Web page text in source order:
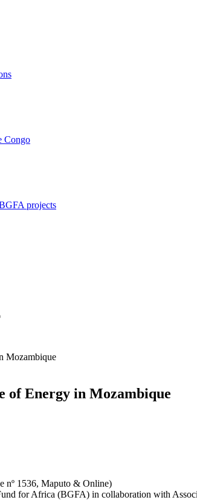
Congo
projects
of Energy in Mozambique
nº 1536, Maputo & Online)
for Africa (BGFA) in collaboration with